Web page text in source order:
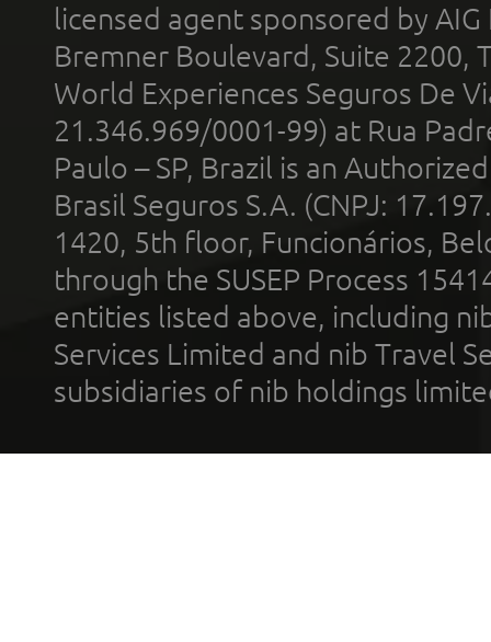
licensed agent sponsored by
Bremner Boulevard, Suite 2200,
World Experiences Seguros De
21.346.969/0001-99) at Rua
Paulo – SP, Brazil is an
Brasil Seguros S.A. (CNPJ:
1420, 5th floor, Funcionários,
through the SUSEP Process
entities listed above, including
Services Limited and nib Travel
subsidiaries of nib holdings